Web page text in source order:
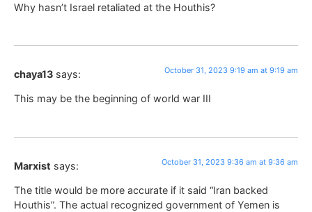
Why hasn’t Israel retaliated at the Houthis?
chaya13 says: October 31, 2023 9:19 am at 9:19 am
This may be the beginning of world war III
Marxist says: October 31, 2023 9:36 am at 9:36 am
The title would be more accurate if it said “Iran backed
Houthis”. The actual recognized government of Yemen is